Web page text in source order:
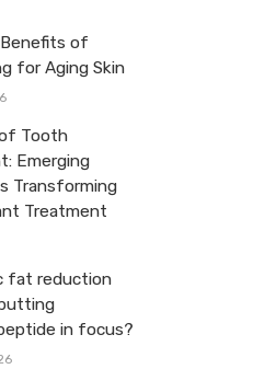
of
for Aging Skin
Tooth
Emerging
Transforming
Treatment
fat reduction
in focus?